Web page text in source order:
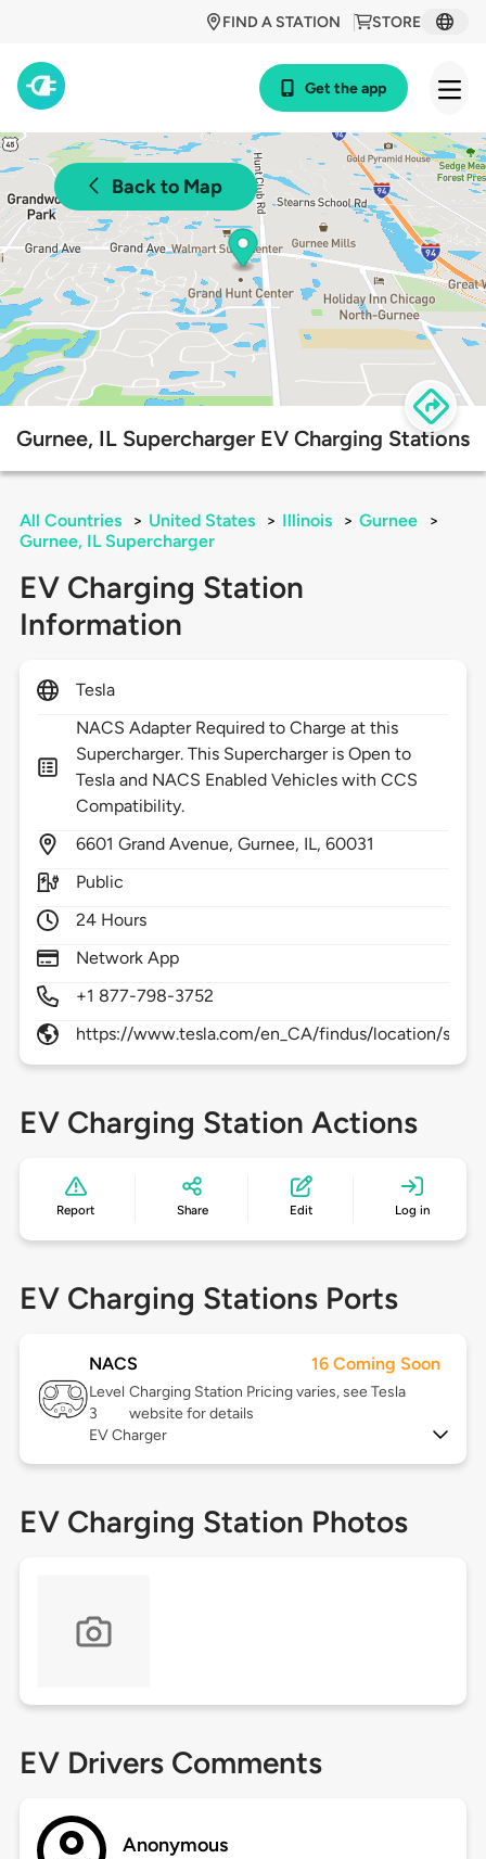
STORE
FIND A STATION
Get the app
Back to Map
Gurnee, IL Supercharger EV Charging Stations
All Countries > United States > Illinois > Gurnee
>
Gurnee, IL Supercharger
EV Charging Station
Information
Tesla
NACS Adapter Required to Charge at this
Supercharger. This Supercharger is Open to
Tesla and NACS Enabled Vehicles with CCS
Compatibility.
6601 Grand Avenue,Gurnee, IL,60031
Public
24 Hours
Network App
+1 877-798-3752
https://www.tesla.com/en_CA/findus/location/
EV Charging Station Actions
Report Share Edit Log in
EV Charging Stations Ports
NACS 16 Coming Soon
Level
3
Charging Station Pricing varies, see Tesla
website for details
EV Charger
EV Charging Station Photos
EV Drivers Comments
Anonymous